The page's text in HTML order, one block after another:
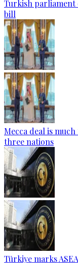
Turkish parliament
bill
Mecca deal is
three nations
Türkiye marks